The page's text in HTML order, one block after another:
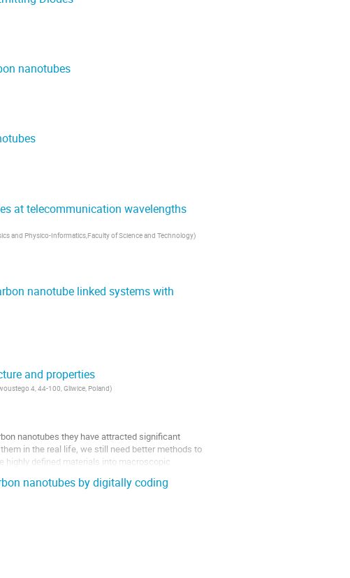
nanotubes
at telecommunication wavelengths
and Physico-Informatics,Faculty of Science and Technology)
nanotube linked systems with
and properties
4, 44-100, Gliwice, Poland)
nanotubes they have attracted significant
in the real life, we still need better methods to
highly defined materials into macroscopic
nanotubes by digitally coding